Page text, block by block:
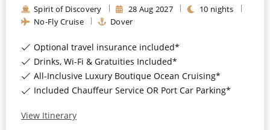
Spirit of Discovery 28 Aug 2027 10 nights
No-Fly Cruise
Dover
Optional travel insurance included*
Drinks, Wi-Fi & Gratuities Included*
All-Inclusive Luxury Boutique Ocean Cruising*
Included Chauffeur Service OR Port Car Parking*
View Itinerary